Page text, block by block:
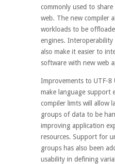
commonly used to
web. The new compiler
workloads to be
engines. Interoperability
also make it easier to
software with new web
Improvements to UTF-8
make language support
compiler limts will allow
groups of data to be
improving application
resources. Support for
groups has also been
usability in defining